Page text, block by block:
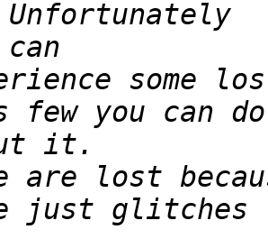
some
are lost